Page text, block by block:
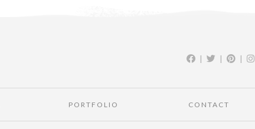
| | |
PORTFOLIO CONTACT